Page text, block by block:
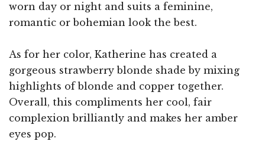
worn day or night and suits a feminine,
romantic or bohemian look the best.
As for her color, Katherine has created a
gorgeous strawberry blonde shade by mixing
highlights of blonde and copper together.
Overall, this compliments her cool, fair
complexion brilliantly and makes her amber
eyes pop.